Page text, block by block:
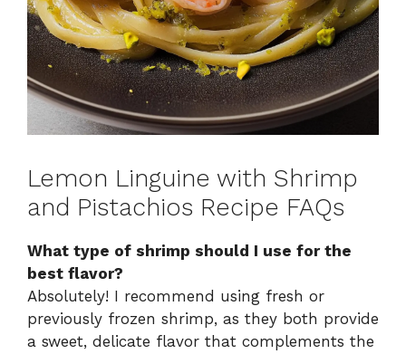
Lemon Linguine with Shrimp
and Pistachios Recipe FAQs
What type of shrimp should I use for the
best flavor?
Absolutely! I recommend using fresh or
previously frozen shrimp, as they both provide
a sweet, delicate flavor that complements the